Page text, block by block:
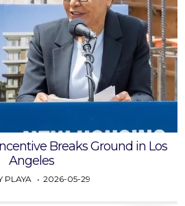
Breaks Ground in Los
Angeles
PLAYA 2026-05-29